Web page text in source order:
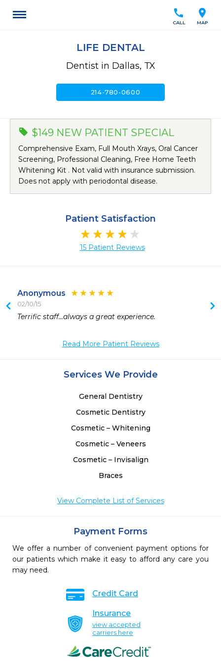
location_on
MAP
call
CALL
LIFE DENTAL
Dentist in Dallas, TX
214-780-0600
$149 NEW PATIENT SPECIAL
Comprehensive Exam, Full Mouth Xrays, Oral Cancer
Screening, Professional Cleaning, Free Home Teeth
Whitening Kit . Not valid with insurance submission.
Does not apply with periodontal disease.
Patient Satisfaction
15 Patient Reviews
Anonymous
02/10/15
Terrific staff...always a great experience.
Read More Patient Reviews
Services We Provide
General Dentistry
Cosmetic Dentistry
Cosmetic – Whitening
Cosmetic – Veneers
Cosmetic – Invisalign
Braces
View Complete List of Services
Payment Forms
We offer a number of convenient payment options for
our patients which make it easy to afford any care you
may need.
Credit Card
Insurance
view accepted
carriers here